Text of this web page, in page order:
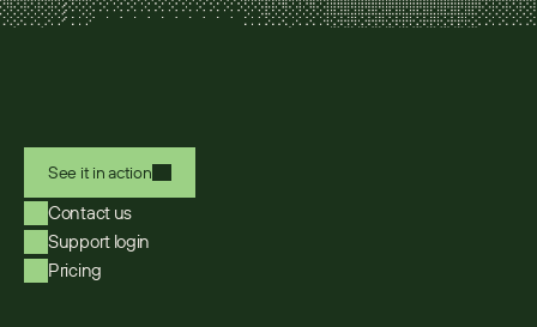
See it in action
Contact us
Support login
Pricing